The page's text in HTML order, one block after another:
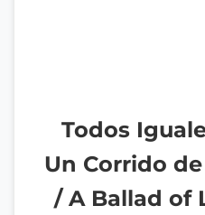
Todos
Un Corrido
/ A Ballad of